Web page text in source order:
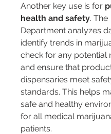
Another key use is for
health and safety. The
Department analyzes
identify trends in
check for any potential
and ensure that
dispensaries meet
standards. This helps
safe and healthy
for all medical
patients.